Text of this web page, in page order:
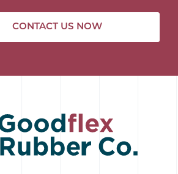
CONTACT US NOW